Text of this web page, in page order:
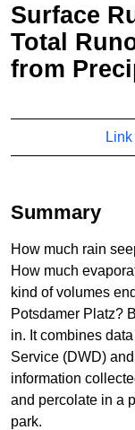
Surface
Total
from
Summary
How much rain
How much
kind of volumes
Potsdamer Platz?
in. It combines
Service (DWD)
information
and percolate in a
park.